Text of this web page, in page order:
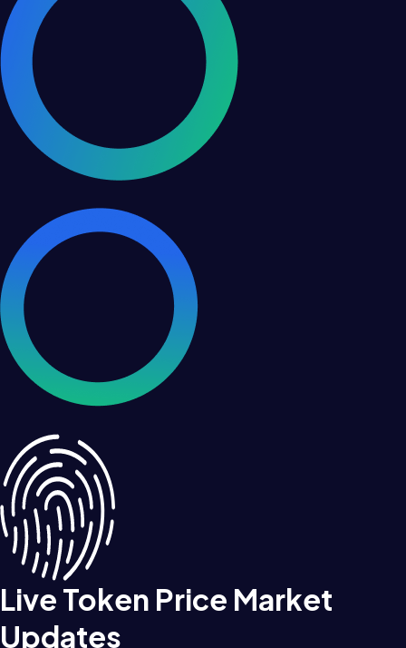
Live Token Price Market
Updates